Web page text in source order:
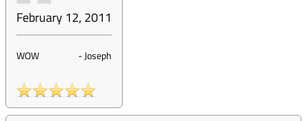
February 12, 2011
WOW -Joseph